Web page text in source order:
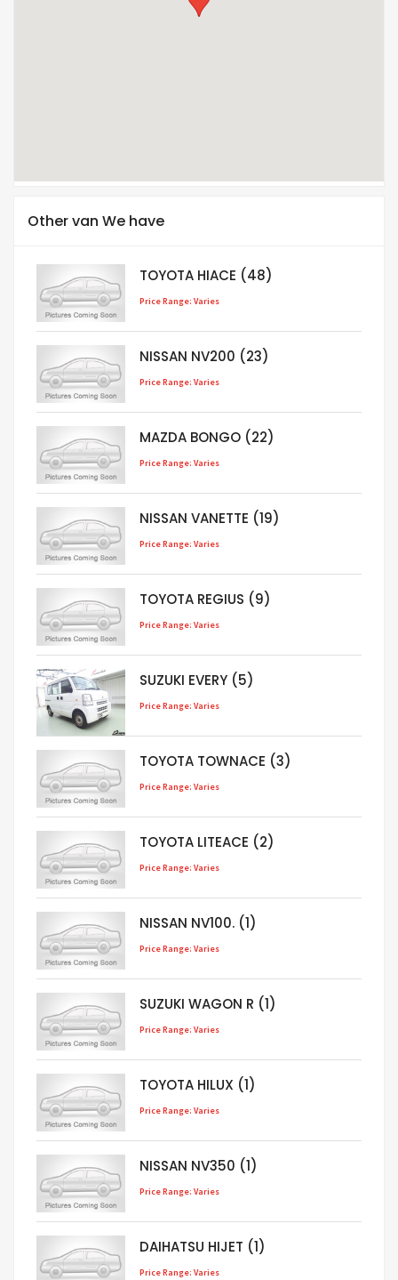
Other van We have
TOYOTA HIACE (48)
Price Range: Varies
NISSAN NV200 (23)
Price Range: Varies
MAZDA BONGO (22)
Price Range: Varies
NISSAN VANETTE (19)
Price Range: Varies
TOYOTA REGIUS (9)
Price Range: Varies
SUZUKI EVERY (5)
Price Range: Varies
TOYOTA TOWNACE (3)
Price Range: Varies
TOYOTA LITEACE (2)
Price Range: Varies
NISSAN NV100. (1)
Price Range: Varies
SUZUKI WAGON R (1)
Price Range: Varies
TOYOTA HILUX (1)
Price Range: Varies
NISSAN NV350 (1)
Price Range: Varies
DAIHATSU HIJET (1)
Price Range: Varies